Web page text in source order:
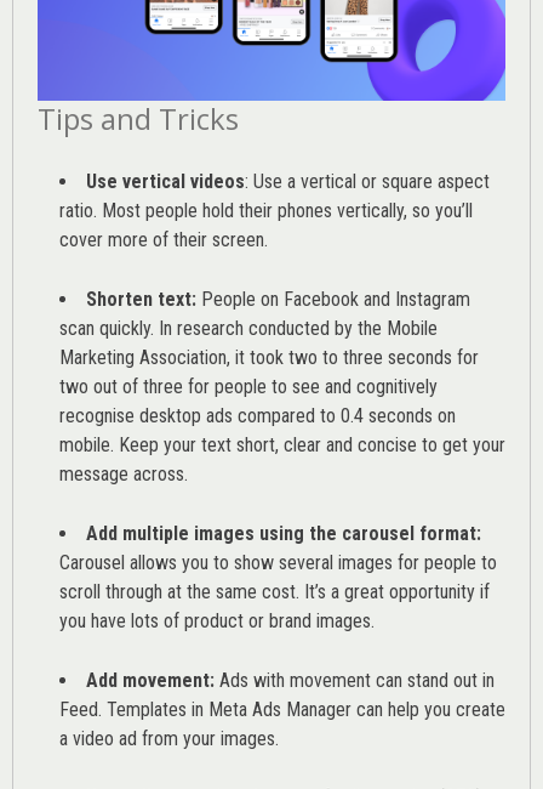
Tips and Tricks
Use vertical videos: Use a vertical or square aspect
ratio. Most people hold their phones vertically, so you’ll
cover more of their screen.
Shorten text: People on Facebook and Instagram
scan quickly. In research conducted by the Mobile
Marketing Association, it took two to three seconds for
two out of three for people to see and cognitively
recognise desktop ads compared to 0.4 seconds on
mobile. Keep your text short, clear and concise to get your
message across.
Add multiple images using the carousel format:
Carousel allows you to show several images for people to
scroll through at the same cost. It’s a great opportunity if
you have lots of product or brand images.
Add movement: Ads with movement can stand out in
Feed. Templates in Meta Ads Manager can help you create
a video ad from your images.